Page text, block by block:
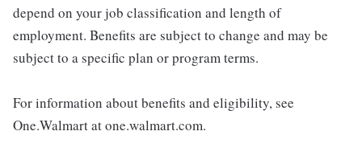
depend on your job classification and length of
employment. Benefits are subject to change and may be
subject to a specific plan or program terms.
For information about benefits and eligibility, see
One.Walmart at one.walmart.com.